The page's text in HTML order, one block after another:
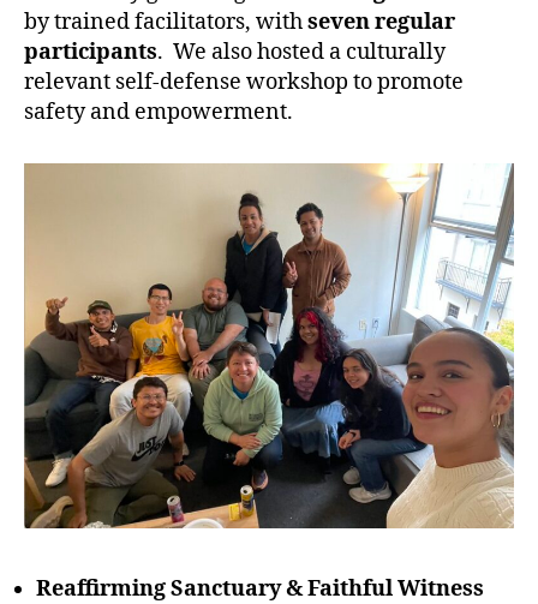
by trained facilitators, withseven regular
participants. We also hosted a culturally
relevant self-defense workshop to promote
safety and empowerment.
Reaffirming Sanctuary & Faithful Witness